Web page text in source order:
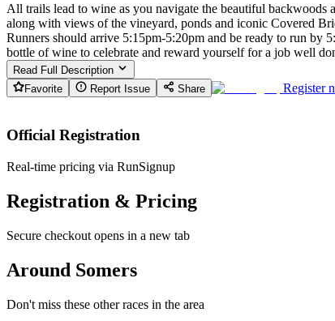
All trails lead to wine as you navigate the beautiful
along with views of the vineyard, ponds and iconic Covered
Runners should arrive 5:15pm-5:20pm and be ready to run by
bottle of wine to celebrate and reward yourself for a job well
Read Full Description
Favorite
Report Issue Share Register
Official Registration
Real-time pricing via RunSignup
Registration & Pricing
Secure checkout opens in a new tab
Around Somers
Don't miss these other races in the area